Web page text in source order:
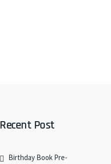
Recent Post
Birthday Book Pre-